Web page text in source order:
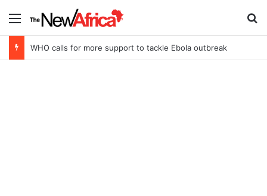
Menu
WHO calls for more support to tackle Ebola outbreak